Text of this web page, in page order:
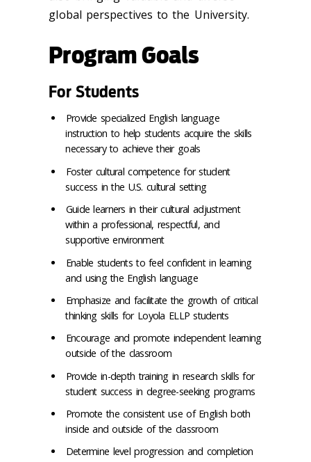
global perspectives to the University.
Program Goals
For Students
Provide specialized English language
instruction to help students acquire the skills
necessary to achieve their goals
Foster cultural competence for student
success in the U.S. cultural setting
Guide learners in their cultural adjustment
within a professional, respectful, and
supportive environment
Enable students to feel confident in learning
and using the English language
Emphasize and facilitate the growth of critical
thinking skills for Loyola ELLP students
Encourage and promote independent learning
outside of the classroom
Provide in-depth training in research skills for
student success in degree-seeking programs
Promote the consistent use of English both
inside and outside of the classroom
Determine level progression and completion